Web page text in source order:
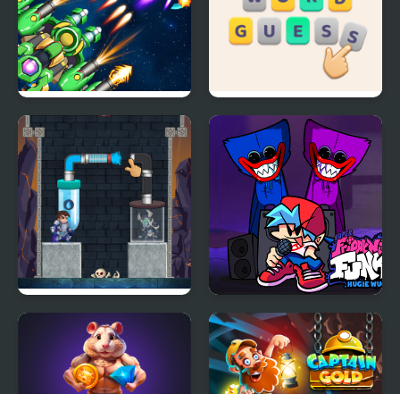
1945 Air Force Airplane Guess Word
Hero Pipe
Friday night Funki
Huggie Wuggie